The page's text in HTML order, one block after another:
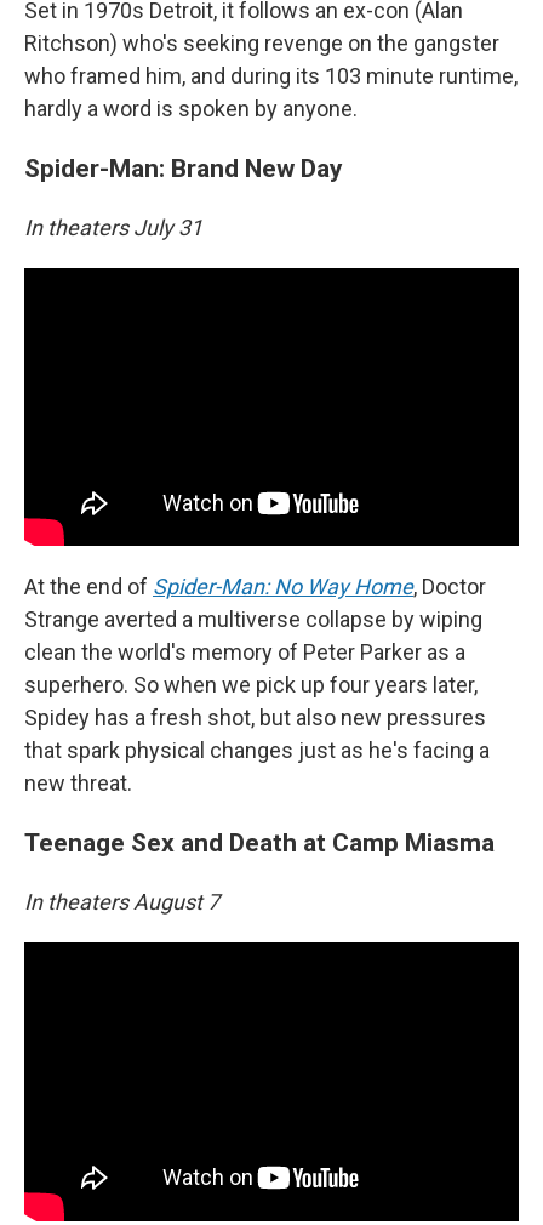
Set in 1970s Detroit, it follows an ex-con (Alan
Ritchson) who's seeking revenge on the gangster
who framed him, and during its 103 minute runtime,
hardly a word is spoken by anyone.
Spider-Man: Brand New Day
In theaters July 31
At the end of Spider-Man: No Way Home, Doctor
Strange averted a multiverse collapse by wiping
clean the world's memory of Peter Parker as a
superhero. So when we pick up four years later,
Spidey has a fresh shot, but also new pressures
that spark physical changes just as he's facing a
new threat.
Teenage Sex and Death at Camp Miasma
In theaters August 7